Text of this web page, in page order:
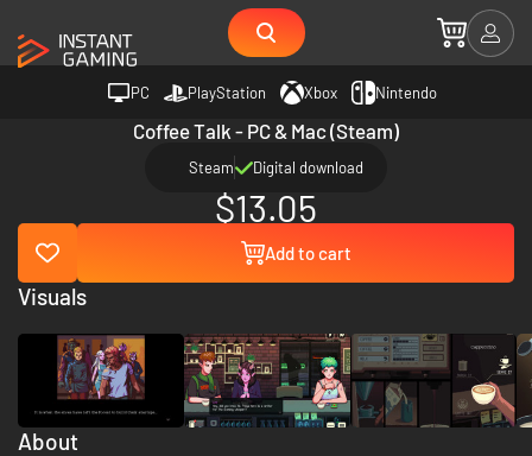
PC PlayStation Xbox Nintendo
Coffee Talk - PC & Mac (Steam)
Steam Digital download
$13.05
Add to cart
About
Visuals